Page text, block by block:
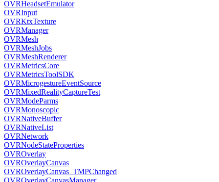
OVRHeadsetEmulator
OVRInput
OVRKtxTexture
OVRManager
OVRMesh
OVRMeshJobs
OVRMeshRenderer
OVRMetricsCore
OVRMetricsToolSDK
OVRMicrogestureEventSource
OVRMixedRealityCaptureTest
OVRModeParms
OVRMonoscopic
OVRNativeBuffer
OVRNativeList
OVRNetwork
OVRNodeStateProperties
OVROverlay
OVROverlayCanvas
OVROverlayCanvas_TMPChanged
OVROverlayCanvasManager